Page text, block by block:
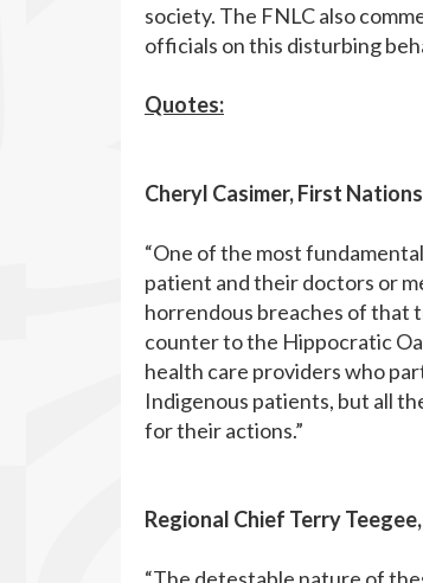
society. The FNLC also
officials on this disturbing
Quotes:
Cheryl Casimer, First
“One of the most
patient and their doctors or
horrendous breaches of that
counter to the Hippocratic
health care providers who
Indigenous patients, but all
for their actions.”
Regional Chief Terry